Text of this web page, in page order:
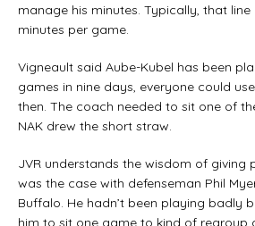
manage his minutes. Typically, that line
minutes per game.
Vigneault said Aube-Kubel has been
games in nine days, everyone could
then. The coach needed to sit one of
NAK drew the short straw.
JVR understands the wisdom of giving
was the case with defenseman Phil
Buffalo. He hadn’t been playing badly
him to sit one game to kind of regroup